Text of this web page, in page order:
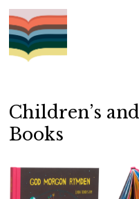
Skip
to
content
Children’s
Books